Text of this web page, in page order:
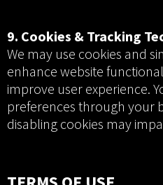
9. Cookies & Tracking
We may use cookies and
enhance website
improve user experience.
preferences through your
disabling cookies may